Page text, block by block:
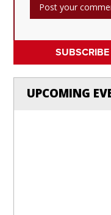
UPCOMING